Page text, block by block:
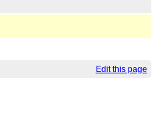
Edit this page